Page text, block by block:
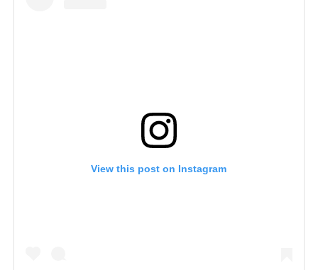
View this post on Instagram